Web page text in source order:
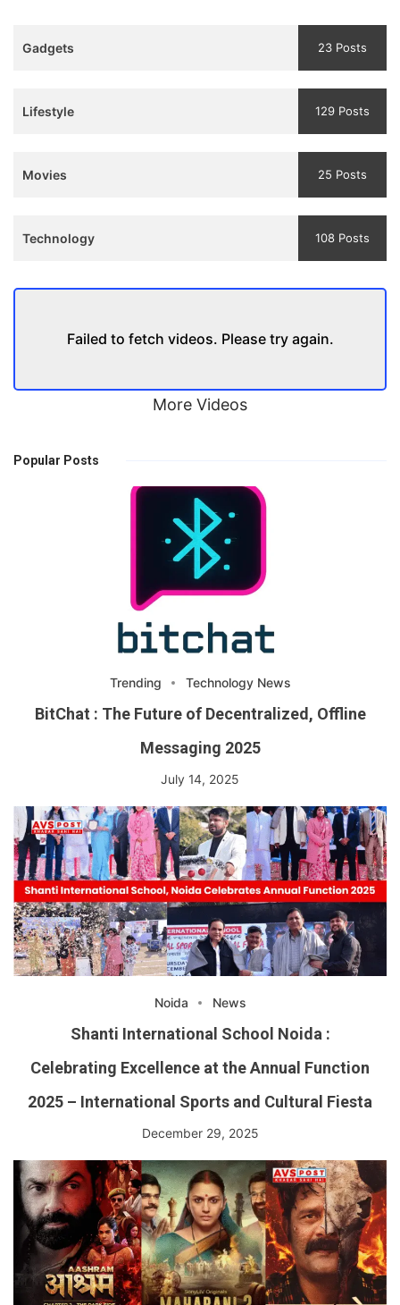
Gadgets 23 Posts
Lifestyle 129 Posts
Movies 25 Posts
Technology 108 Posts
Failed to fetch videos. Please try again.
More Videos
Popular Posts
Trending Technology News
BitChat : The Future of Decentralized, Offline
Messaging 2025
July 14, 2025
Noida News
Shanti International School Noida :
Celebrating Excellence at the Annual Function
2025 – International Sports and Cultural Fiesta
December 29, 2025